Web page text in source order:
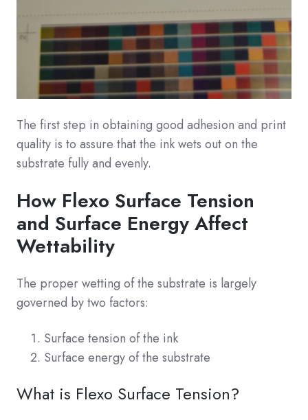
The first step in obtaining good adhesion and print
quality is to assure that the ink wets out on the
substrate fully and evenly.
How Flexo Surface Tension
and Surface Energy Affect
Wettability
The proper wetting of the substrate is largely
governed by two factors:
Surface tension of the ink
Surface energy of the substrate
What is Flexo Surface Tension?